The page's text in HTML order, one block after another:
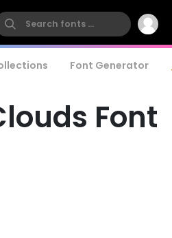
Font Generator
Font